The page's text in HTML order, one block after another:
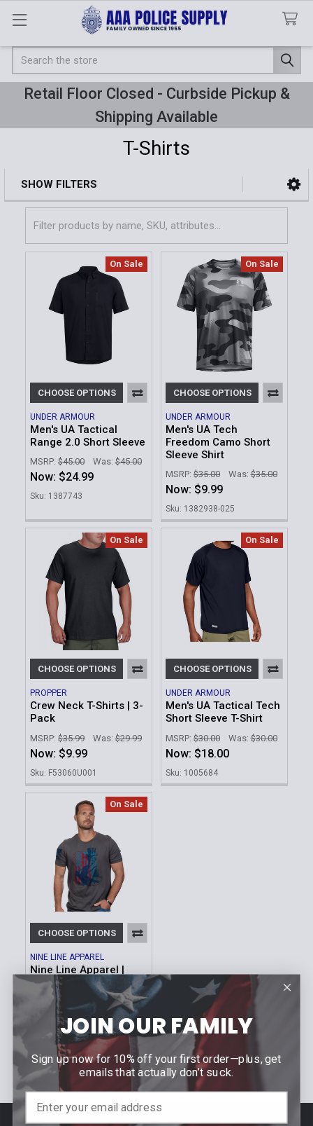
Search
Retail Floor Closed - Curbside Pickup &
Shipping Available
T-Shirts
Sidebar
SHOW FILTERS
On Sale
CHOOSE OPTIONS
UNDER ARMOUR
Men's UA Tactical
Range 2.0 Short Sleeve
MSRP: $45.00 Was: $45.00
Now: $24.99
Sku: 1387743
On Sale
CHOOSE OPTIONS
UNDER ARMOUR
Men's UA Tech
Freedom Camo Short
Sleeve Shirt
MSRP: $35.00 Was: $35.00
Now: $9.99
Sku: 1382938-025
On Sale
CHOOSE OPTIONS
PROPPER
Crew Neck T-Shirts | 3-
Pack
MSRP: $35.99 Was: $29.99
Now: $9.99
Sku: F53060U001
On Sale
CHOOSE OPTIONS
UNDER ARMOUR
Men's UA Tactical Tech
Short Sleeve T-Shirt
MSRP: $30.00 Was: $30.00
Now: $18.00
Sku: 1005684
On Sale
CHOOSE OPTIONS
NINE LINE APPAREL
Nine Line Apparel |
SAM T-Shirt
MSRP: $25.99 Was: $25.99
Now:$4.99
Sku: SAMJOIN OUR FAMILY
Sign up now for 10% off your first order—plus, get
emails that actually don’t suck.